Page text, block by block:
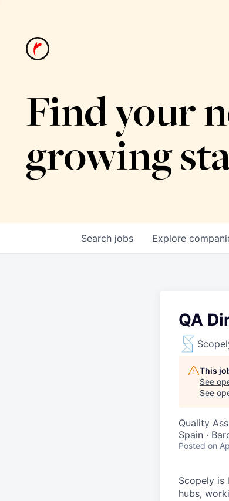
Find your
growing
Search jobs Explore
QA
This
See
See
Quality
Spain ·
Posted on
Scopely is
hubs,